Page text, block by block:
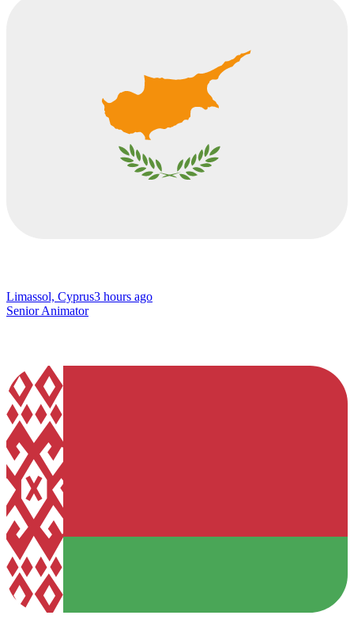
Limassol, Cyprus3 hours ago
Senior Animator